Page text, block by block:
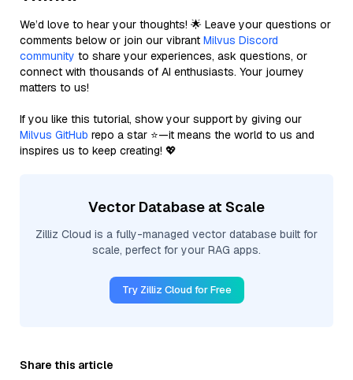
We’d love to hear your thoughts! 🌟 Leave your questions or
comments below or join our vibrant Milvus Discord
community to share your experiences, ask questions, or
connect with thousands of AI enthusiasts. Your journey
matters to us!
If you like this tutorial, show your support by giving our
Milvus GitHub repo a star ⭐—it means the world to us and
inspires us to keep creating! 💖
Vector Database at Scale
Zilliz Cloud is a fully-managed vector database built for
scale, perfect for your RAG apps.
Try Zilliz Cloud for Free
Share this article